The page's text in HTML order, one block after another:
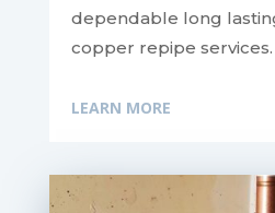
dependable long
copper repipe services.
LEARN MORE